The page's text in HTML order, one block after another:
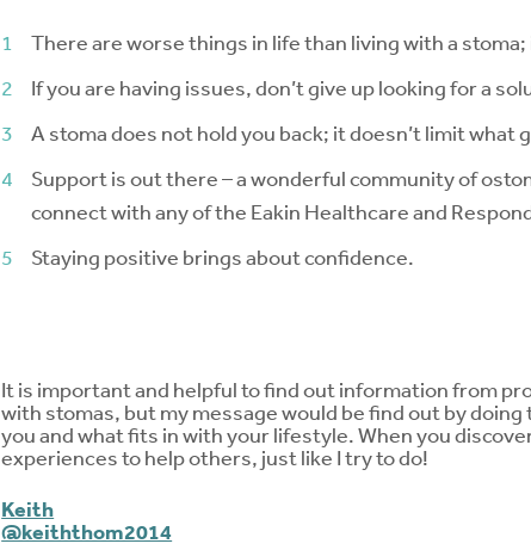
There are worse things in life than living with a
If you are having issues, don’t give up looking for a
A stoma does not hold you back; it doesn’t limit what
Support is out there – a wonderful community of
connect with any of the Eakin Healthcare and
Staying positive brings about confidence.
It is important and helpful to find out information from
with stomas, but my message would be find out by
you and what fits in with your lifestyle. When you
experiences to help others, just like I try to do!
Keith
@keiththom2014